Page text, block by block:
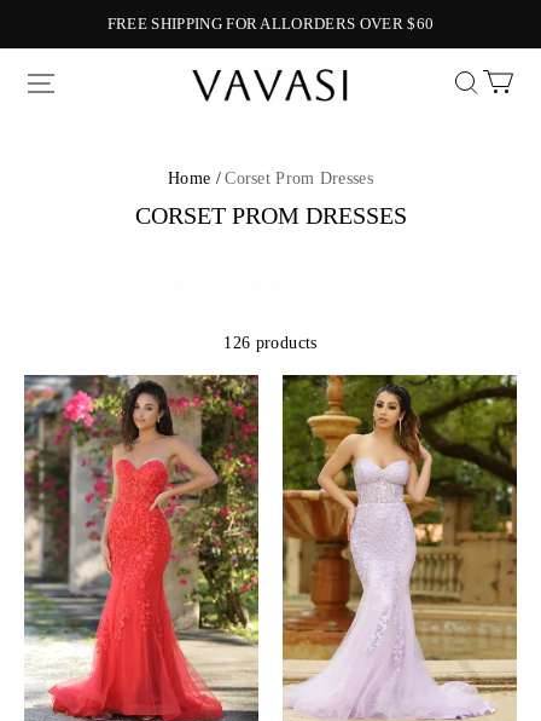
FREE SHIPPING FOR ALLORDERS OVER $60
Vavasi
Home / Corset Prom Dresses
CORSET PROM DRESSES
126 products